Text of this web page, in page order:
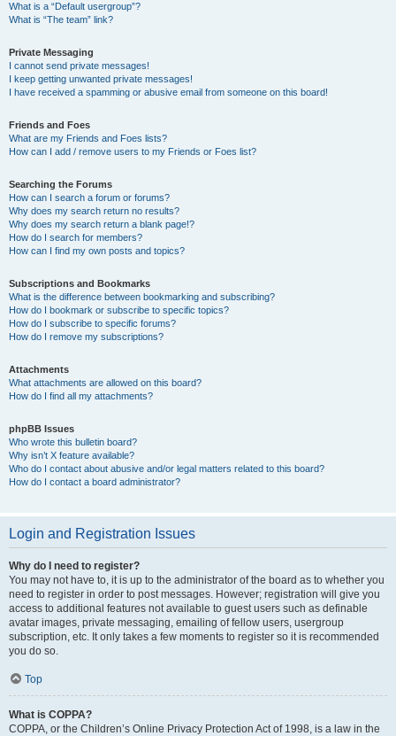
What is a “Default usergroup”?
What is “The team” link?
Private Messaging
I cannot send private messages!
I keep getting unwanted private messages!
I have received a spamming or abusive email from someone on this board!
Friends and Foes
What are my Friends and Foes lists?
How can I add / remove users to my Friends or Foes list?
Searching the Forums
How can I search a forum or forums?
Why does my search return no results?
Why does my search return a blank page!?
How do I search for members?
How can I find my own posts and topics?
Subscriptions and Bookmarks
What is the difference between bookmarking and subscribing?
How do I bookmark or subscribe to specific topics?
How do I subscribe to specific forums?
How do I remove my subscriptions?
Attachments
What attachments are allowed on this board?
How do I find all my attachments?
phpBB Issues
Who wrote this bulletin board?
Why isn’t X feature available?
Who do I contact about abusive and/or legal matters related to this board?
How do I contact a board administrator?
Login and Registration Issues
Why do I need to register?
You may not have to, it is up to the administrator of the board as to whether you
need to register in order to post messages. However; registration will give you
access to additional features not available to guest users such as definable
avatar images, private messaging, emailing of fellow users, usergroup
subscription, etc. It only takes a few moments to register so it is recommended
you do so.
Top
What is COPPA?
COPPA, or the Children’s Online Privacy Protection Act of 1998, is a law in the